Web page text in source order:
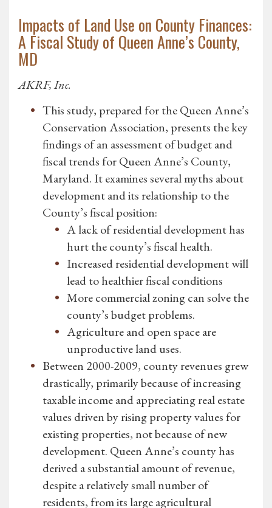
Impacts of Land Use on County Finances:
A Fiscal Study of Queen Anne’s County,
MD
AKRF, Inc.
This study, prepared for the Queen Anne’s
Conservation Association, presents the key
findings of an assessment of budget and
fiscal trends for Queen Anne’s County,
Maryland. It examines several myths about
development and its relationship to the
County’s fiscal position:
A lack of residential development has
hurt the county’s fiscal health.
Increased residential development will
lead to healthier fiscal conditions
More commercial zoning can solve the
county’s budget problems.
Agriculture and open space are
unproductive land uses.
Between 2000-2009, county revenues grew
drastically, primarily because of increasing
taxable income and appreciating real estate
values driven by rising property values for
existing properties, not because of new
development. Queen Anne’s county has
derived a substantial amount of revenue,
despite a relatively small number of
residents, from its large agricultural